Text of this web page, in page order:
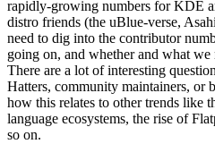
rapidly-growing numbers for KDE
distro friends (the uBlue-verse,
need to dig into the contributor
going on, and whether and what we
There are a lot of interesting
Hatters, community maintainers, or
how this relates to other trends like
language ecosystems, the rise of
so on.